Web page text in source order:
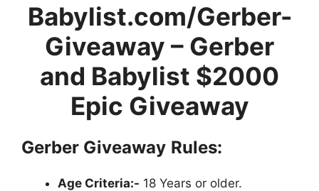
Babylist.com/Gerber-
Giveaway – Gerber
and Babylist $2000
Epic Giveaway
Gerber Giveaway Rules:
Age Criteria:- 18 Years or older.